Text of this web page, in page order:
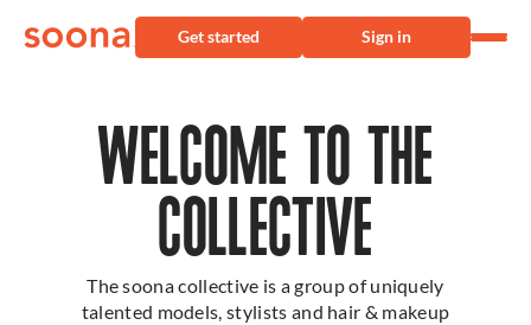
Get started Sign in
WELCOME TO THE
COLLECTIVE
The soona collective is a group of uniquely
talented models, stylists and hair & makeup